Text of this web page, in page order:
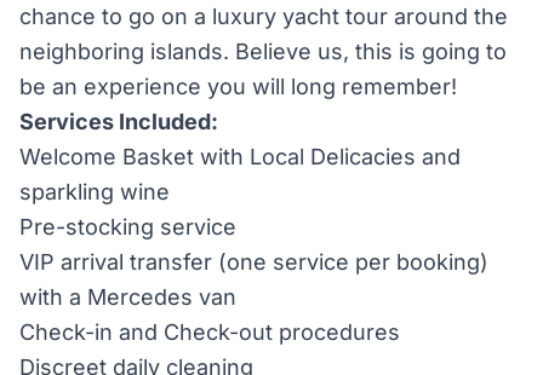
chance to go on a luxury yacht tour around the
neighboring islands. Believe us, this is going to
be an experience you will long remember!
Services Included:
Welcome Basket with Local Delicacies and
sparkling wine
Pre-stocking service
VIP arrival transfer (one service per booking)
with a Mercedes van
Check-in and Check-out procedures
Discreet daily cleaning